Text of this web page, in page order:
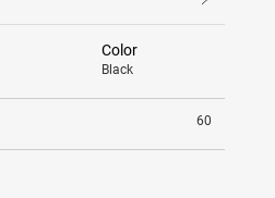
Color
Black
60